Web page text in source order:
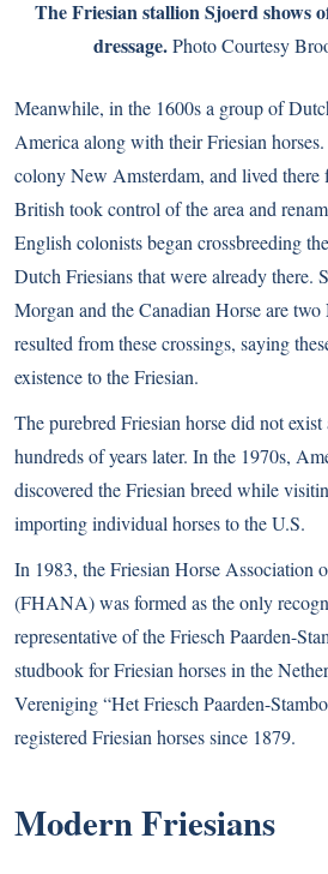
The Friesian stallion Sjoerd shows
dressage.Photo Courtesy
Meanwhile, in the 1600s a group of
America along with their Friesian
colony New Amsterdam, and lived there
British took control of the area and
English colonists began crossbreeding
Dutch Friesians that were already there.
Morgan and the Canadian Horse are
resulted from these crossings, saying
existence to the Friesian.
The purebred Friesian horse did not
hundreds of years later. In the 1970s,
discovered the Friesian breed while
importing individual horses to the U.S.
In 1983, the Friesian Horse Association
(FHANA) was formed as the only
representative of the Friesch Paarden-
studbook for Friesian horses in the
Vereniging “Het Friesch Paarden-
registered Friesian horses since 1879.
Modern Friesians